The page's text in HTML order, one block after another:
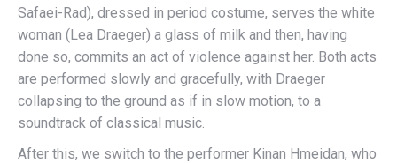
Safaei-Rad), dressed in period costume, serves the white
woman (Lea Draeger) a glass of milk and then, having
done so, commits an act of violence against her. Both acts
are performed slowly and gracefully, with Draeger
collapsing to the ground as if in slow motion, to a
soundtrack of classical music.
After this, we switch to the performer Kinan Hmeidan, who